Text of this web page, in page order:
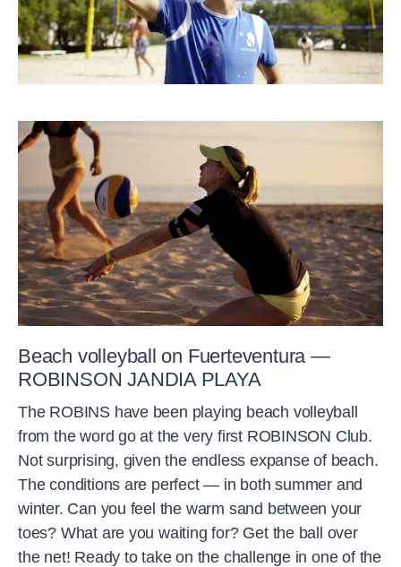
Beach volleyball on Fuerteventura —
ROBINSON JANDIA PLAYA
The ROBINS have been playing beach volleyball
from the word go at the very first ROBINSON Club.
Not surprising, given the endless expanse of beach.
The conditions are perfect — in both summer and
winter. Can you feel the warm sand between your
toes? What are you waiting for? Get the ball over
the net! Ready to take on the challenge in one of the